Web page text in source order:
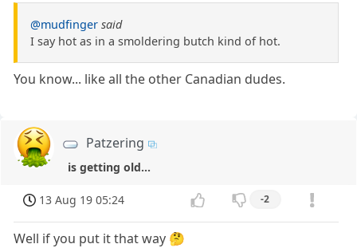
@mudfinger said
I say hot as in a smoldering butch kind of hot.
You know... like all the other Canadian dudes.
Patzering
is getting old...
13 Aug 19 05:24 -2
Well if you put it that way 🤔